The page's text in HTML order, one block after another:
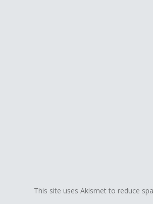
This site uses Akismet to reduce